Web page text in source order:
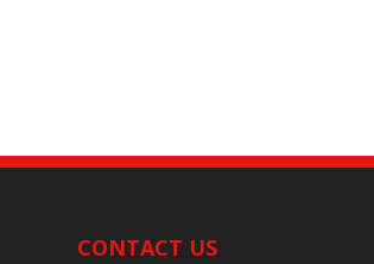
CONTACT US